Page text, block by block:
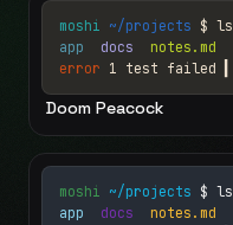
moshi ~/projects $ ls
app docs notes.md
error 1 test failed
Doom Peacock
moshi ~/projects $ ls
app docs notes.md